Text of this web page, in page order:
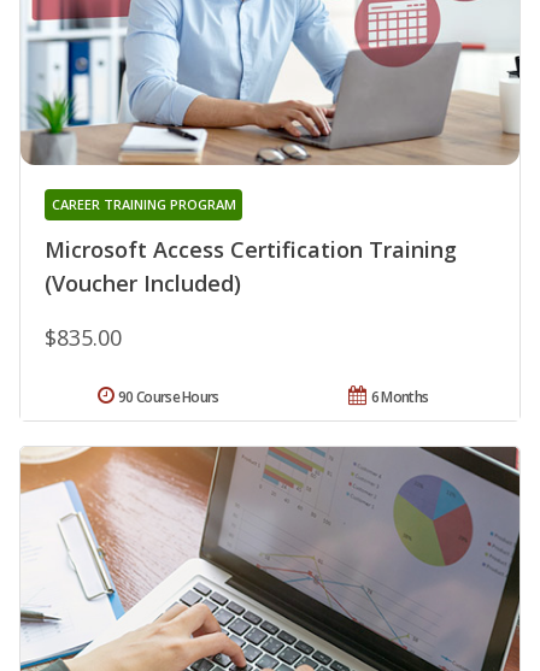
Microsoft Access Certification Training
(Voucher Included)
CAREER TRAINING PROGRAM
$835.00
6 Months
90 Course Hours